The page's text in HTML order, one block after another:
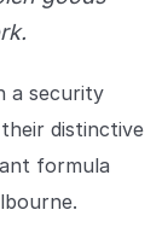
a security
distinctive
formula